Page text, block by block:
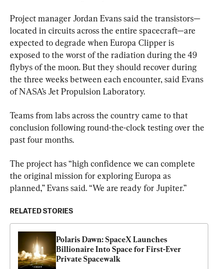
Project manager Jordan Evans said the transistors—
located in circuits across the entire spacecraft—are
expected to degrade when Europa Clipper is
exposed to the worst of the radiation during the 49
flybys of the moon. But they should recover during
the three weeks between each encounter, said Evans
of NASA’s Jet Propulsion Laboratory.
Teams from labs across the country came to that
conclusion following round-the-clock testing over the
past four months.
The project has “high confidence we can complete
the original mission for exploring Europa as
planned,” Evans said. “We are ready for Jupiter.”
RELATED STORIES
Polaris Dawn: SpaceX Launches
Billionaire Into Space for First-Ever
Private Spacewalk